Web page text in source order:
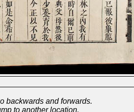
backwards and forwards.
to another location.